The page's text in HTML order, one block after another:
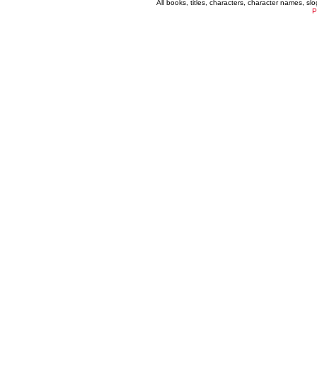
All books, titles, characters, character names,